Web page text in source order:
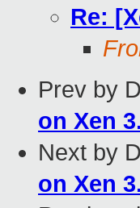
Re:
Prev by
on Xen
Next by
on Xen